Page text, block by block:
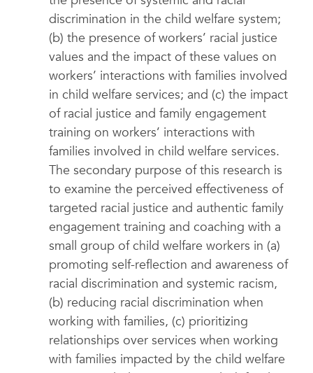
discrimination in the child welfare system;
(b) the presence of workers’ racial justice
values and the impact of these values on
workers’ interactions with families involved
in child welfare services; and (c) the impact
of racial justice and family engagement
training on workers’ interactions with
families involved in child welfare services.
The secondary purpose of this research is
to examine the perceived effectiveness of
targeted racial justice and authentic family
engagement training and coaching with a
small group of child welfare workers in (a)
promoting self-reflection and awareness of
racial discrimination and systemic racism,
(b) reducing racial discrimination when
working with families, (c) prioritizing
relationships over services when working
with families impacted by the child welfare